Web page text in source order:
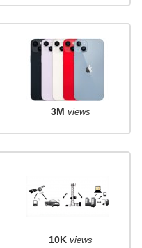
3M views
10K views